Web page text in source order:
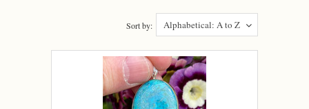
Alphabetical: A to Z
Sort by: